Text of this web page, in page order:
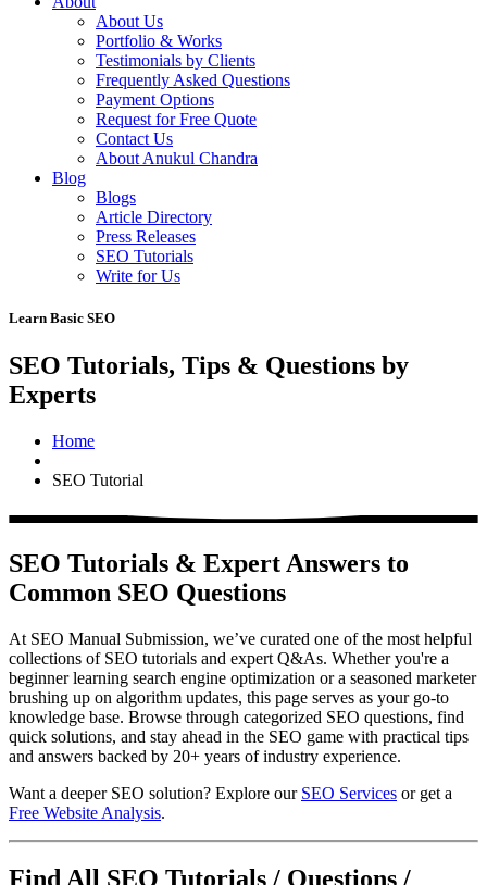
About Us
Portfolio & Works
Testimonials by Clients
Frequently Asked Questions
Payment Options
Request for Free Quote
Contact Us
About Anukul Chandra
Blog
Blogs
Article Directory
Press Releases
SEO Tutorials
Write for Us
Learn Basic SEO
SEO Tutorials, Tips & Questions by
Experts
Home
SEO Tutorial
SEO Tutorials & Expert Answers to
Common SEO Questions
At SEO Manual Submission, we’ve curated one of the most helpful
collections of SEO tutorials and expert Q&As. Whether you're a
beginner learning search engine optimization or a seasoned marketer
brushing up on algorithm updates, this page serves as your go-to
knowledge base. Browse through categorized SEO questions, find
quick solutions, and stay ahead in the SEO game with practical tips
and answers backed by 20+ years of industry experience.
Want a deeper SEO solution? Explore our SEO Services or get a
Free Website Analysis.
Find All SEO Tutorials / Questions /